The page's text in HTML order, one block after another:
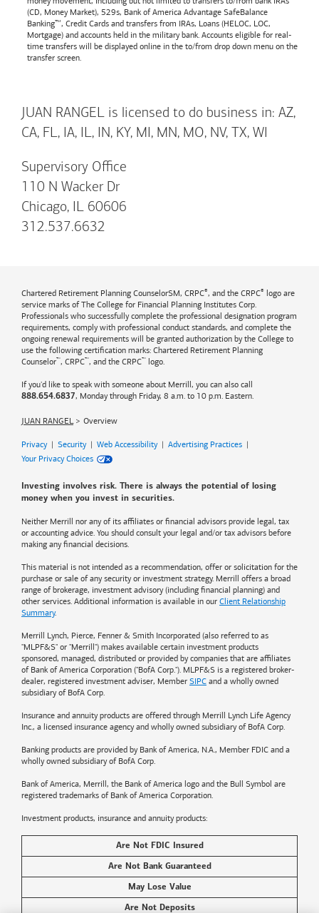
(CD, Money Market), 529s, Bank of America Advantage SafeBalance
Banking™, Credit Cards and transfers from IRAs, Loans (HELOC, LOC,
Mortgage) and accounts held in the military bank. Accounts eligible for real-
time transfers will be displayed online in the to/from drop down menu on the
transfer screen.
JUAN RANGEL is licensed to do business in: AZ,
CA, FL, IA, IL, IN, KY, MI, MN, MO, NV, TX, WI
Supervisory Office
110 N Wacker Dr
Chicago, IL 60606
312.537.6632
Chartered Retirement Planning CounselorSM, CRPC®, and the CRPC® logo are
service marks of The College for Financial Planning Institutes Corp.
Professionals who successfully complete the professional designation program
requirements, comply with professional conduct standards, and complete the
ongoing renewal requirements will be granted authorization by the College to
use the following certification marks: Chartered Retirement Planning
Counselor™, CRPC™, and the CRPC™ logo.
If you'd like to speak with someone about Merrill, you can also call
888.654.6837, Monday through Friday, 8 a.m. to 10 p.m. Eastern.
JUAN RANGEL Overview
Privacy| Security| Web Accessibility| Advertising Practices |
Your Privacy Choices
Investing involves risk. There is always the potential of losing
money when you invest in securities.
Neither Merrill nor any of its affiliates or financial advisors provide legal, tax
or accounting advice. You should consult your legal and/or tax advisors before
making any financial decisions.
This material is not intended as a recommendation, offer or solicitation for the
purchase or sale of any security or investment strategy. Merrill offers a broad
range of brokerage, investment advisory (including financial planning) and
other services. Additional information is available in our Client Relationship
Summary.
Merrill Lynch, Pierce, Fenner & Smith Incorporated (also referred to as
"MLPF&S" or "Merrill") makes available certain investment products
sponsored, managed, distributed or provided by companies that are affiliates
of Bank of America Corporation ("BofA Corp."). MLPF&S is a registered broker-
dealer, registered investment adviser, Member SIPC and a wholly owned
subsidiary of BofA Corp.
Insurance and annuity products are offered through Merrill Lynch Life Agency
Inc., a licensed insurance agency and wholly owned subsidiary of BofA Corp.
Banking products are provided by Bank of America, N.A., Member FDIC and a
wholly owned subsidiary of BofA Corp.
Bank of America, Merrill, the Bank of America logo and the Bull Symbol are
registered trademarks of Bank of America Corporation.
Investment products, insurance and annuity products:
Are Not FDIC Insured
Are Not Bank Guaranteed
May Lose Value
Are Not Deposits